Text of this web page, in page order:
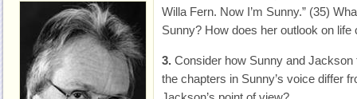
Willa Fern. Now I’m Sunny.” (35)
Sunny? How does her outlook on
3. Consider how Sunny and
the chapters in Sunny’s voice differ